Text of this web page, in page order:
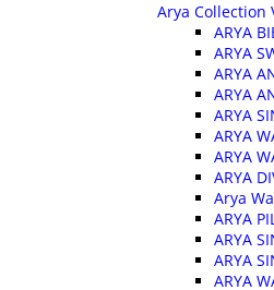
Arya Collection
ARYA
ARYA
ARYA
ARYA
ARYA
ARYA
ARYA
ARYA
Arya
ARYA
ARYA
ARYA
ARYA